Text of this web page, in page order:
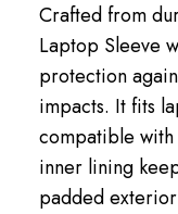
Crafted from
Laptop Sleeve
protection
impacts. It fits
compatible with
inner lining
padded